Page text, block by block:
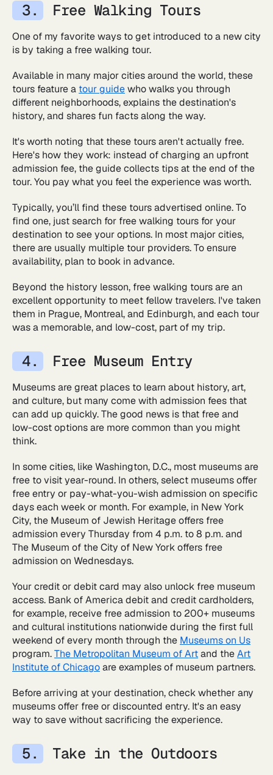
Free Walking Tours
One of my favorite ways to get introduced to a new city
is by taking a free walking tour.
Available in many major cities around the world, these
tours feature a tour guidewho walks you through
different neighborhoods, explains the destination's
history, and shares fun facts along the way.
It's worth noting that these tours aren't actually free.
Here's how they work: instead of charging an upfront
admission fee, the guide collects tips at the end of the
tour. You pay what you feel the experience was worth.
Typically, you’ll find these tours advertised online. To
find one, just search for free walking tours for your
destination to see your options. In most major cities,
there are usually multiple tour providers. To ensure
availability, plan to book in advance.
Beyond the history lesson, free walking tours are an
excellent opportunity to meet fellow travelers. I've taken
them in Prague, Montreal, and Edinburgh, and each tour
was a memorable, and low-cost, part of my trip.
Free Museum Entry
Museums are great places to learn about history, art,
and culture, but many come with admission fees that
can add up quickly. The good news is that free and
low-cost options are more common than you might
think.
In some cities, like Washington, D.C., most museums are
free to visit year-round. In others, select museums offer
free entry or pay-what-you-wish admission on specific
days each week or month. For example, in New York
City, the Museum of Jewish Heritage offers free
admission every Thursday from 4 p.m. to 8 p.m. and
The Museum of the City of New York offers free
admission on Wednesdays.
Your credit or debit card may also unlock free museum
access. Bank of America debit and credit cardholders,
for example, receive free admission to 200+ museums
and cultural institutions nationwide during the first full
weekend of every month through the Museums on Us
program.The Metropolitan Museum of Artand theArt
Institute of Chicagoare examples of museum partners.
Before arriving at your destination, check whether any
museums offer free or discounted entry. It's an easy
way to save without sacrificing the experience.
Take in the Outdoors